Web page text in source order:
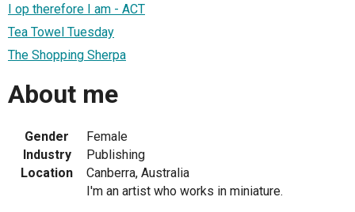
I op therefore I am - ACT
Tea Towel Tuesday
The Shopping Sherpa
About me
Gender
Female
Industry
Publishing
Location
Canberra, Australia
I'm an artist who works in miniature.